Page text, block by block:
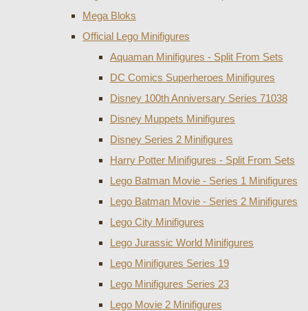
Mega Bloks
Official Lego Minifigures
Aquaman Minifigures - Split From Sets
DC Comics Superheroes Minifigures
Disney 100th Anniversary Series 71038
Disney Muppets Minifigures
Disney Series 2 Minifigures
Harry Potter Minifigures - Split From Sets
Lego Batman Movie - Series 1 Minifigures
Lego Batman Movie - Series 2 Minifigures
Lego City Minifigures
Lego Jurassic World Minifigures
Lego Minifigures Series 19
Lego Minifigures Series 23
Lego Movie 2 Minifigures